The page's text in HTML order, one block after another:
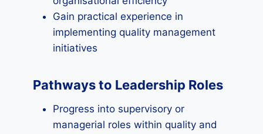
Gain practical experience in
implementing quality management
initiatives
Pathways to Leadership Roles
Progress into supervisory or
managerial roles within quality and